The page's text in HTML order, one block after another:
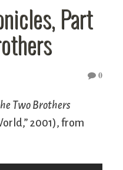
Part
0
Two Brothers
2001), from